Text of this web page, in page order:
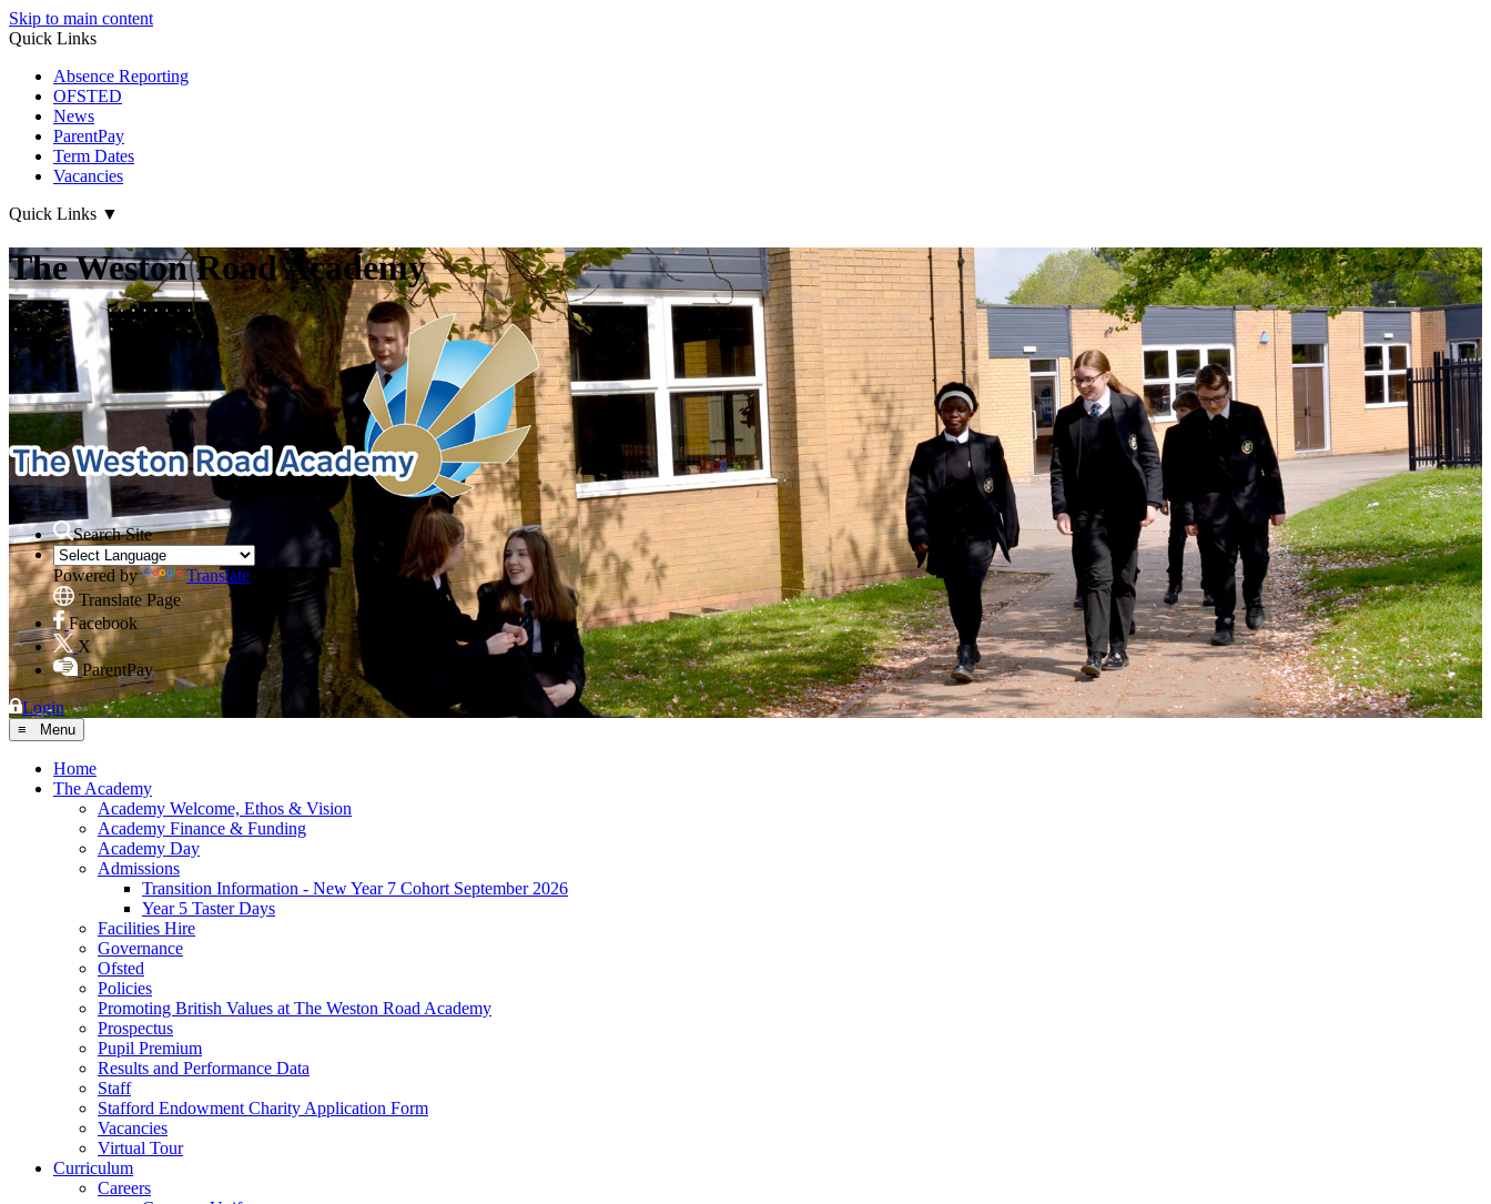
Skip to main content
Quick Links
Absence Reporting
OFSTED
News
ParentPay
Term Dates
Vacancies
Quick Links ▼
The Weston Road Academy
Search Site
Powered by
Translate
Translate Page
Facebook
X
ParentPay
Login
≡ Menu
Home
The Academy
Academy Welcome, Ethos & Vision
Academy Finance & Funding
Academy Day
Admissions
Transition Information - New Year 7 Cohort September 2026
Year 5 Taster Days
Facilities Hire
Governance
Ofsted
Policies
Promoting British Values at The Weston Road Academy
Prospectus
Pupil Premium
Results and Performance Data
Staff
Stafford Endowment Charity Application Form
Vacancies
Virtual Tour
Curriculum
Careers